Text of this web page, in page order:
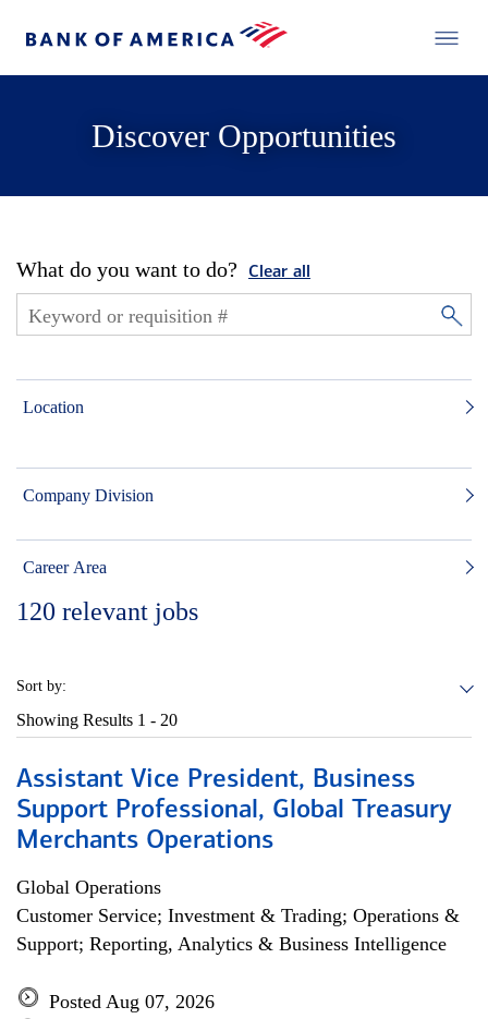
Discover Opportunities
What do you want to do? Clear all
Location
Company Division
Career Area
120 relevant jobs
Sort by:
Showing Results 1 - 20
Assistant Vice President, Business
Support Professional, Global Treasury
Merchants Operations
Global Operations
Customer Service; Investment & Trading; Operations &
Support; Reporting, Analytics & Business Intelligence
Posted Aug 07, 2026